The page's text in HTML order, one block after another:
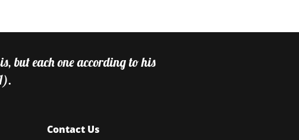
but each one according to his
Contact Us